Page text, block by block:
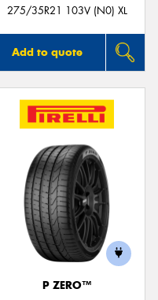
275/35R21 103V (N0) XL
Add to quote
P ZERO™